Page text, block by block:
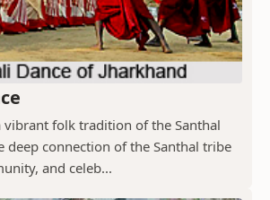
vibrant folk tradition of the Santhal
deep connection of the Santhal tribe
and celeb...